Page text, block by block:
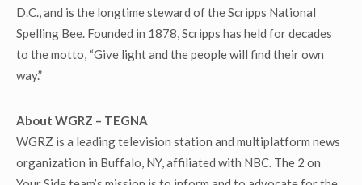
D.C., and is the longtime steward of the Scripps National
Spelling Bee. Founded in 1878, Scripps has held for decades
to the motto, “Give light and the people will find their own
way.”
About WGRZ – TEGNA
WGRZ is a leading television station and multiplatform news
organization in Buffalo, NY, affiliated with NBC. The 2 on